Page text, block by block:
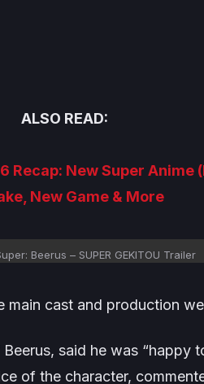
ALSO READ:
Recap: New Super Anime
New Game & More
Beerus – SUPER GEKITOU Trailer
main cast and production
said he was “happy
of the character,